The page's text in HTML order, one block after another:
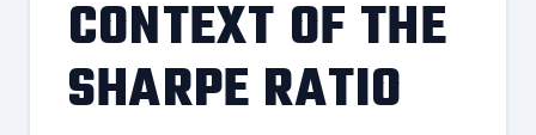
CONTEXT OF THE
SHARPE RATIO